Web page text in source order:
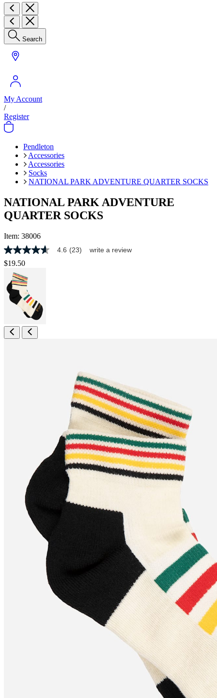
Search
My Account
/
Register
Pendleton
Accessories
Accessories
Socks
NATIONAL PARK ADVENTURE QUARTER SOCKS
NATIONAL PARK ADVENTURE
QUARTER SOCKS
Item: 38006
4.6
out
of
stars,
average
rating
value.
Reviews.
Same
4.6 (23) write a review
$19.50